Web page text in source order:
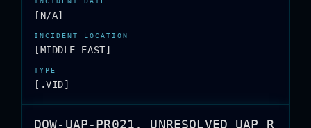
[N/A]
[MIDDLE EAST]
[.VID]
DOW-UAP-PR021, UNRESOLVED UAP R